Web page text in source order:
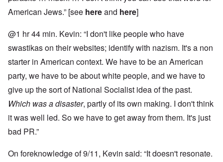
American Jews.” [see hereand here]
@1 hr 44 min. Kevin: “I don't like people who have
swastikas on their websites; identify with nazism. It's a non
starter in American context. We have to be an American
party, we have to be about white people, and we have to
give up the sort of National Socialist idea of the past.
Which was a disaster, partly of its own making. I don't think
it was well led. So we have to get away from them. It's just
bad PR.”
On foreknowledge of 9/11, Kevin said: “It doesn't resonate.